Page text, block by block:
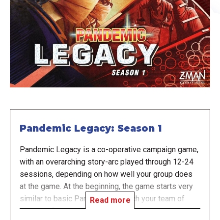
Pandemic Legacy: Season 1
Pandemic Legacy is a co-operative campaign game,
with an overarching story-arc played through 12-24
sessions, depending on how well your group does
at the game. At the beginning, the game starts very
similar to basic Pandemic, in which your team of
disease-fighting specialists races against the clock
Read more